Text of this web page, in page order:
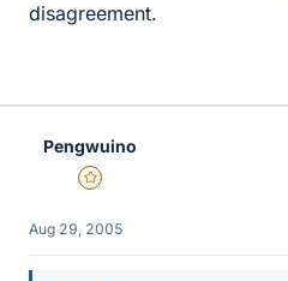
disagreement.
Pengwuino
Gold Member
Aug 29, 2005